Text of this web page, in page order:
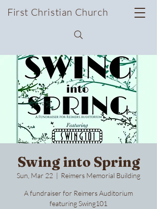
First Christian Church
Swing into Spring
Sun, Mar 22
  |
Reimers Memorial Building
A fundraiser for Reimers Auditorium
featuring Swing101